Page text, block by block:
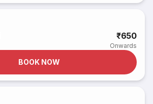
₹650
Onwards
BOOK NOW